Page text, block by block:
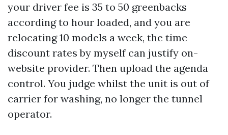
your driver fee is 35 to 50 greenbacks
according to hour loaded, and you are
relocating 10 models a week, the time
discount rates by myself can justify on-
website provider. Then upload the agenda
control. You judge whilst the unit is out of
carrier for washing, no longer the tunnel
operator.